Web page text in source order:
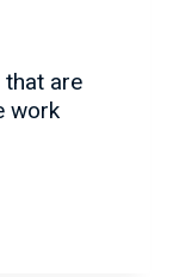
are
work